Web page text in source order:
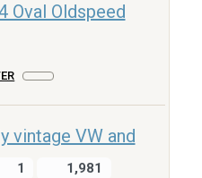
Oval Oldspeed
vintage VW and
1 1,981